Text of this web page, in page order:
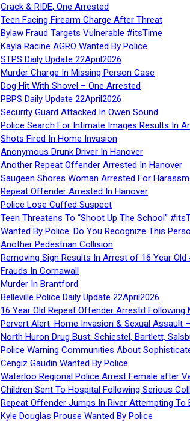
Crack & RIDE, One Arrested
Teen Facing Firearm Charge After Threat
Bylaw Fraud Targets Vulnerable #itsTime
Kayla Racine AGRO Wanted By Police
STPS Daily Update 22April2026
Murder Charge In Missing Person Case
Dog Hit With Shovel – One Arrested
PBPS Daily Update 22April2026
Security Guard Attacked In Owen Sound
Police Search For Intimate Images Results In
Shots Fired In Home Invasion
Anonymous Drunk Driver In Hanover
Another Repeat Offender Arrested In Hanover
Saugeen Shores Woman Arrested For
Repeat Offender Arrested In Hanover
Police Lose Cuffed Suspect
Teen Threatens To “Shoot Up The School”
Wanted By Police: Do You Recognize This
Another Pedestrian Collision
Removing Sign Results In Arrest of 16 Year
Frauds In Cornawall
Murder In Brantford
Belleville Police Daily Update 22April2026
16 Year Old Repeat Offender Arrestd Following
Pervert Alert: Home Invasion & Sexual Assault
North Huron Drug Bust: Schiestel, Bartlett,
Police Warning Communities About
Cengiz Gaudin Wanted By Police
Waterloo Regional Police Arrest Female after
Children Sent To Hospital Following Serious
Repeat Offender Jumps In River Attempting To
Kyle Douglas Prouse Wanted By Police